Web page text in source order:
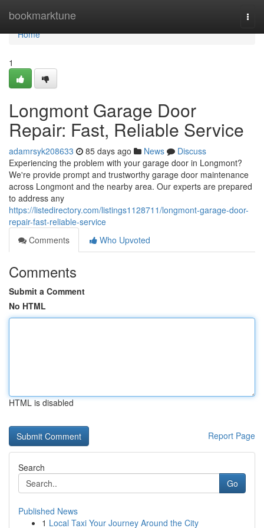
bookmarktune
Home
Home
1
Longmont Garage Door
Repair: Fast, Reliable Service
adamrsyk208633 85 days ago News
Discuss
Experiencing the problem with your garage door in Longmont?
We're provide prompt and trustworthy garage door maintenance
across Longmont and the nearby area. Our experts are prepared
to address any
https://listedirectory.com/listings1128711/longmont-garage-door-
repair-fast-reliable-service
Comments
Who Upvoted
Comments
Submit a Comment
No HTML
HTML is disabled
Report Page
Search
Go
Published News
1 Local Taxi Your Journey Around the City